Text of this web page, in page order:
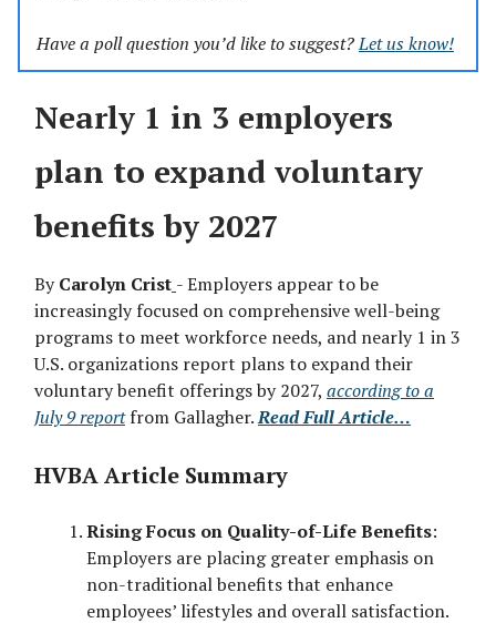
Have a poll question you’d like to suggest?Let us know!
Nearly 1 in 3 employers
plan to expand voluntary
benefits by 2027
ByCarolyn Crist - Employers appear to be
increasingly focused on comprehensive well-being
programs to meet workforce needs, and nearly 1 in 3
U.S. organizations report plans to expand their
voluntary benefit offerings by 2027, according to a
July 9 reportfrom Gallagher.Read Full Article…
HVBA Article Summary
Rising Focus on Quality-of-Life Benefits:
Employers are placing greater emphasis on
non-traditional benefits that enhance
employees’ lifestyles and overall satisfaction.